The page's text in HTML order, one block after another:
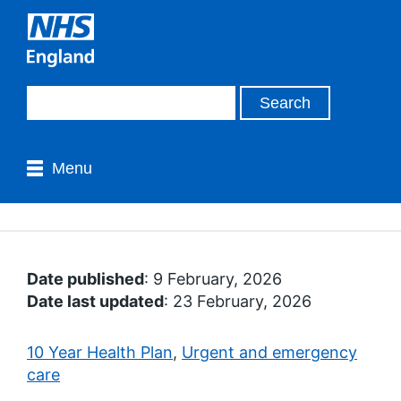
Menu
Date published: 9 February, 2026
Date last updated: 23 February, 2026
10 Year Health Plan, Urgent and emergency
care